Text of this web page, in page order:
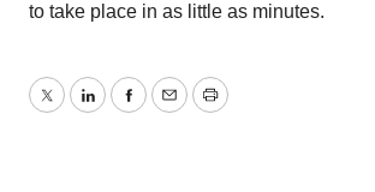
to take place in as little as minutes.
TwitterLinkedInFacebook
EmailPrint